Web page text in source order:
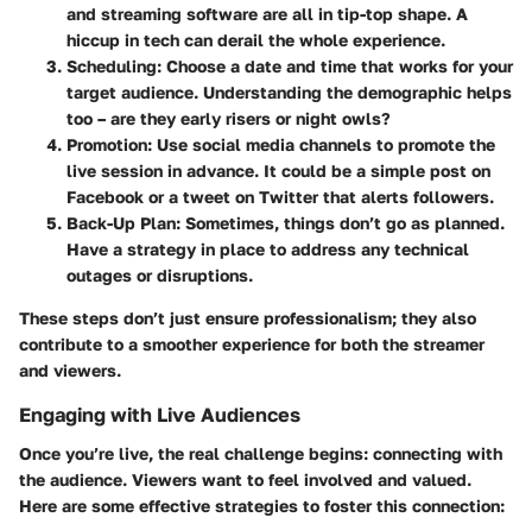
and streaming software are all in tip-top shape. A
hiccup in tech can derail the whole experience.
Scheduling: Choose a date and time that works for your
target audience. Understanding the demographic helps
too – are they early risers or night owls?
Promotion: Use social media channels to promote the
live session in advance. It could be a simple post on
Facebook or a tweet on Twitter that alerts followers.
Back-Up Plan: Sometimes, things don’t go as planned.
Have a strategy in place to address any technical
outages or disruptions.
These steps don’t just ensure professionalism; they also
contribute to a smoother experience for both the streamer
and viewers.
Engaging with Live Audiences
Once you’re live, the real challenge begins: connecting with
the audience. Viewers want to feel involved and valued.
Here are some effective strategies to foster this connection: